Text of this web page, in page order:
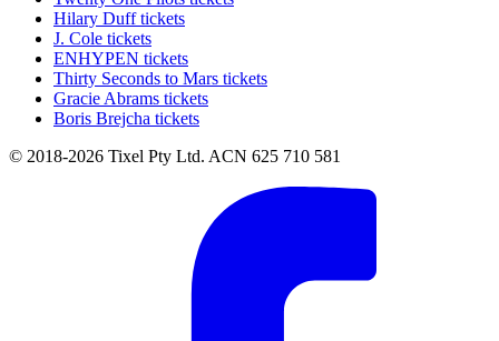
Hilary Duff tickets
J. Cole tickets
ENHYPEN tickets
Thirty Seconds to Mars tickets
Gracie Abrams tickets
Boris Brejcha tickets
© 2018-2026 Tixel Pty Ltd. ACN 625 710 581